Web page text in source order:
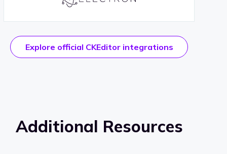
Explore official CKEditor integrations
Additional Resources